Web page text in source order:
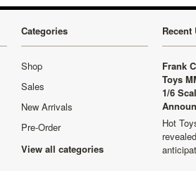
Categories
Shop
Sales
New Arrivals
Pre-Order
View all categories
Recent
Frank
Toys
1/6
Hot